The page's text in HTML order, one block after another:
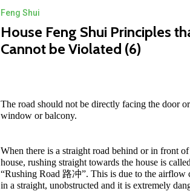
Feng Shui
House Feng Shui Principles
Cannot be Violated (6)
The road should not be directly facing the door or
window or balcony.
When there is a straight road behind or in front
house, rushing straight towards the house is
“Rushing Road 路冲”. This is due to the airflow
in a straight, unobstructed and it is extremely